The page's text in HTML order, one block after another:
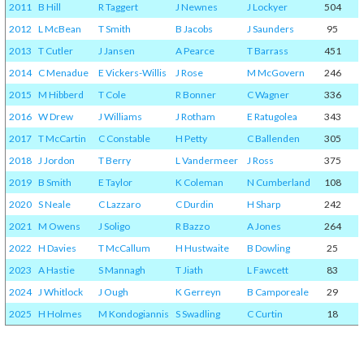
2011 B Hill R Taggert J Newnes J Lockyer 504
2012 L McBean T Smith B Jacobs J Saunders 95
2013 T Cutler J Jansen A Pearce T Barrass 451
2014 C Menadue E Vickers-Willis J Rose M McGovern 246
2015 M Hibberd T Cole R Bonner C Wagner 336
2016 W Drew J Williams J Rotham E Ratugolea 343
2017 T McCartin C Constable H Petty C Ballenden 305
2018 J Jordon T Berry L Vandermeer J Ross 375
2019 B Smith E Taylor K Coleman N Cumberland 108
2020 S Neale C Lazzaro C Durdin H Sharp 242
2021 M Owens J Soligo R Bazzo A Jones 264
2022 H Davies T McCallum H Hustwaite B Dowling 25
2023 A Hastie S Mannagh T Jiath L Fawcett 83
2024 J Whitlock J Ough K Gerreyn B Camporeale 29
2025 H Holmes M Kondogiannis S Swadling C Curtin 18